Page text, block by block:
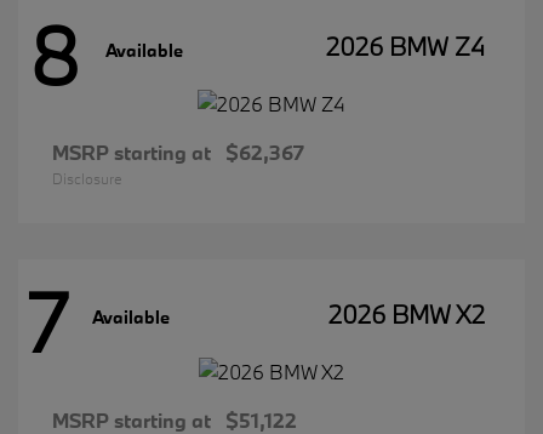
8 Available 2026 BMW Z4
MSRP starting at $62,367
Disclosure
7 Available 2026 BMW X2
MSRP starting at $51,122